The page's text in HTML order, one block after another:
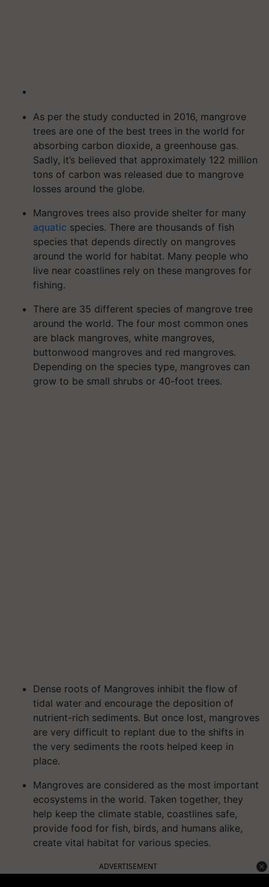
As per the study conducted in 2016, mangrove
trees are one of the best trees in the world for
absorbing carbon dioxide, a greenhouse gas.
Sadly, it’s believed that approximately 122 million
tons of carbon was released due to mangrove
losses around the globe.
Mangroves trees also provide shelter for many
aquatic species. There are thousands of fish
species that depends directly on mangroves
around the world for habitat. Many people who
live near coastlines rely on these mangroves for
fishing.
There are 35 different species of mangrove tree
around the world. The four most common ones
are black mangroves, white mangroves,
buttonwood mangroves and red mangroves.
Depending on the species type, mangroves can
grow to be small shrubs or 40-foot trees.
Dense roots of Mangroves inhibit the flow of
tidal water and encourage the deposition of
nutrient-rich sediments. But once lost, mangroves
are very difficult to replant due to the shifts in
the very sediments the roots helped keep in
place.
Mangroves are considered as the most important
ecosystems in the world. Taken together, they
help keep the climate stable, coastlines safe,
provide food for fish, birds, and humans alike,
create vital habitat for various species.
ADVERTISEMENT